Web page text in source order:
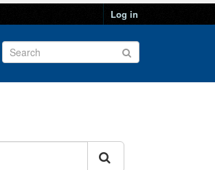
Log in